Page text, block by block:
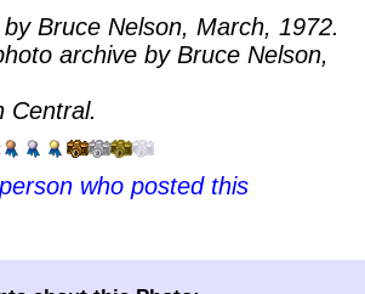
Bruce Nelson, March, 1972.
archive by Bruce Nelson,
Central.
who posted this